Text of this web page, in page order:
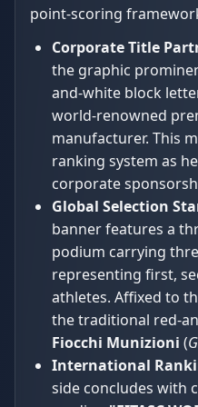
point-scoring
Corporate Title
the graphic
and-white block
world-renowned
manufacturer. This
ranking system as
corporate
Global Selection
banner features a
podium carrying
representing first,
athletes. Affixed to
the traditional red-
Fiocchi Munizioni (
International
side concludes with